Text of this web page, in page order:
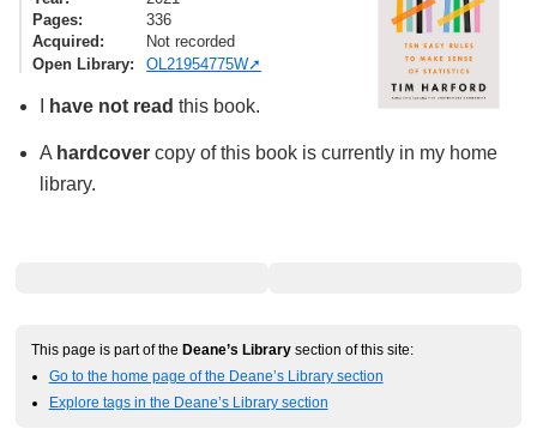
Pages
336
Acquired
Not recorded
Open Library
OL21954775W
have not read this book.
A hardcovercopy of this book is currently in my home
library.
This page is part of the Deane’s Library section of this site:
Go to the home page of the Deane’s Library section
Explore tags in the Deane’s Library section